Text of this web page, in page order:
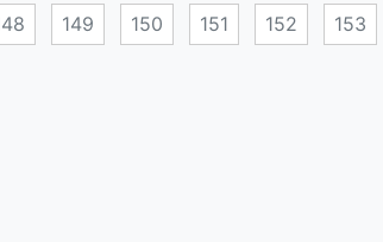
149 150 151 152 153